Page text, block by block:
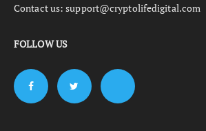
Contact us:support@cryptolifedigital.com
FOLLOW US